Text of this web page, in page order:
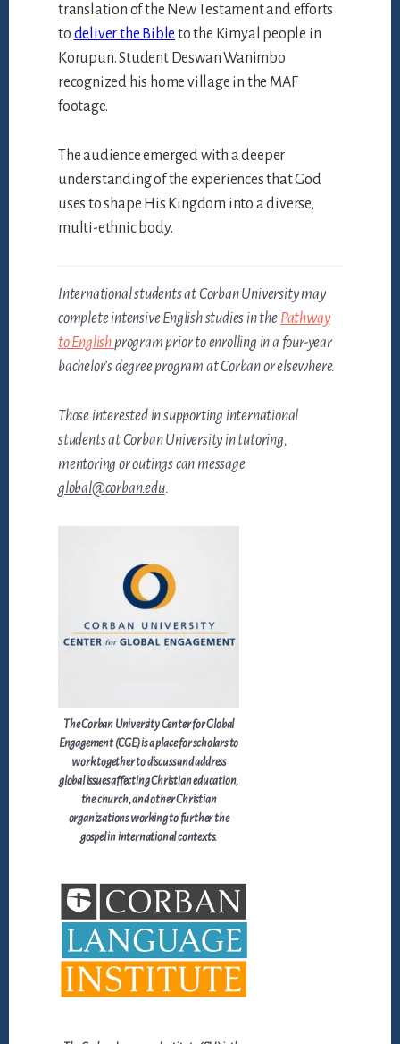
translation of the New Testament and efforts
to deliver the Bible to the Kimyal people in
Korupun. Student Deswan Wanimbo
recognized his home village in the MAF
footage.
The audience emerged with a deeper
understanding of the experiences that God
uses to shape His Kingdom into a diverse,
multi-ethnic body.
International students at Corban University may
complete intensive English studies in the Pathway
to Englishprogram prior to enrolling in a four-year
bachelor’s degree program at Corban or elsewhere.
Those interested in supporting international
students at Corban University in tutoring,
mentoring or outings can message
global@corban.edu.
The Corban University Center for Global
Engagement (CGE) is a place for scholars to
work together to discuss and address
global issues affecting Christian education,
the church, and other Christian
organizations working to further the
gospel in international contexts.